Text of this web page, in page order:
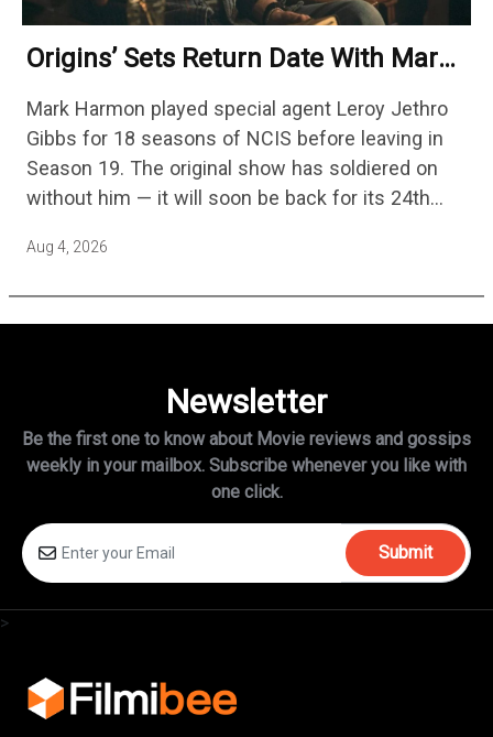
Origins’ Sets Return Date With Mark
Mark Harmon played special agent Leroy Jethro
Gibbs for 18 seasons of NCIS before leaving in
Season 19. The original show has soldiered on
without him — it will soon be back for its 24th
Aug 4, 2026
Newsletter
Be the first one to know about Movie reviews and gossips
weekly in your mailbox. Subscribe whenever you like with
one click.
Submit
>